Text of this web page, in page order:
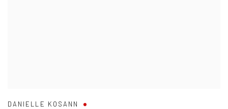
DANIELLE KOSANN